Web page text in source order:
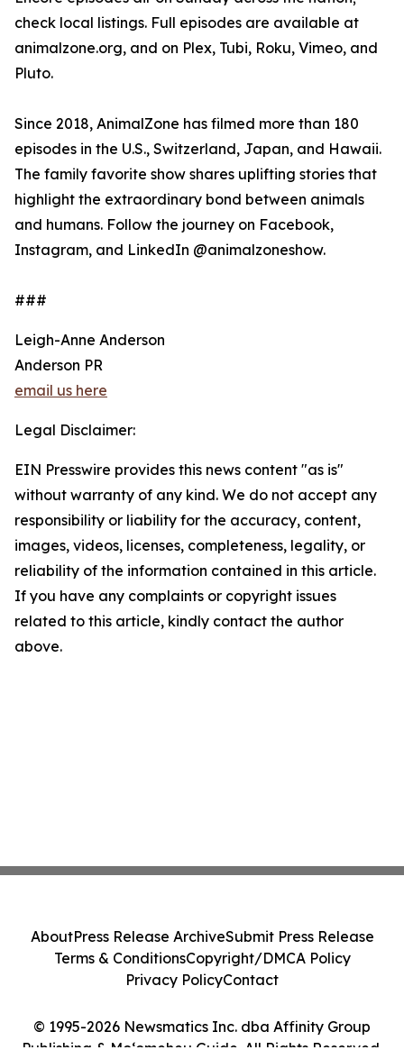
check local listings. Full episodes are available at
animalzone.org, and on Plex, Tubi, Roku, Vimeo, and
Pluto.
Since 2018, AnimalZone has filmed more than 180
episodes in the U.S., Switzerland, Japan, and Hawaii.
The family favorite show shares uplifting stories that
highlight the extraordinary bond between animals
and humans. Follow the journey on Facebook,
Instagram, and LinkedIn @animalzoneshow.
###
Leigh-Anne Anderson
Anderson PR
email us here
Legal Disclaimer:
EIN Presswire provides this news content "as is"
without warranty of any kind. We do not accept any
responsibility or liability for the accuracy, content,
images, videos, licenses, completeness, legality, or
reliability of the information contained in this article.
If you have any complaints or copyright issues
related to this article, kindly contact the author
above.
© 1995-2026 Newsmatics Inc. dba Affinity Group
AboutPress Release ArchiveSubmit Press Release
Terms & ConditionsCopyright/DMCA Policy
Privacy PolicyContact